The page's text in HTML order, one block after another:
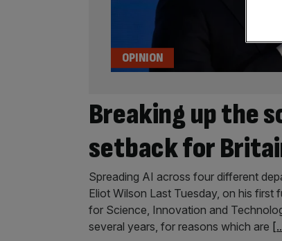
Breaking up the
setback for
OPINION
Spreading AI across four different
Eliot Wilson Last Tuesday, on his first
for Science, Innovation and
several years, for reasons which are